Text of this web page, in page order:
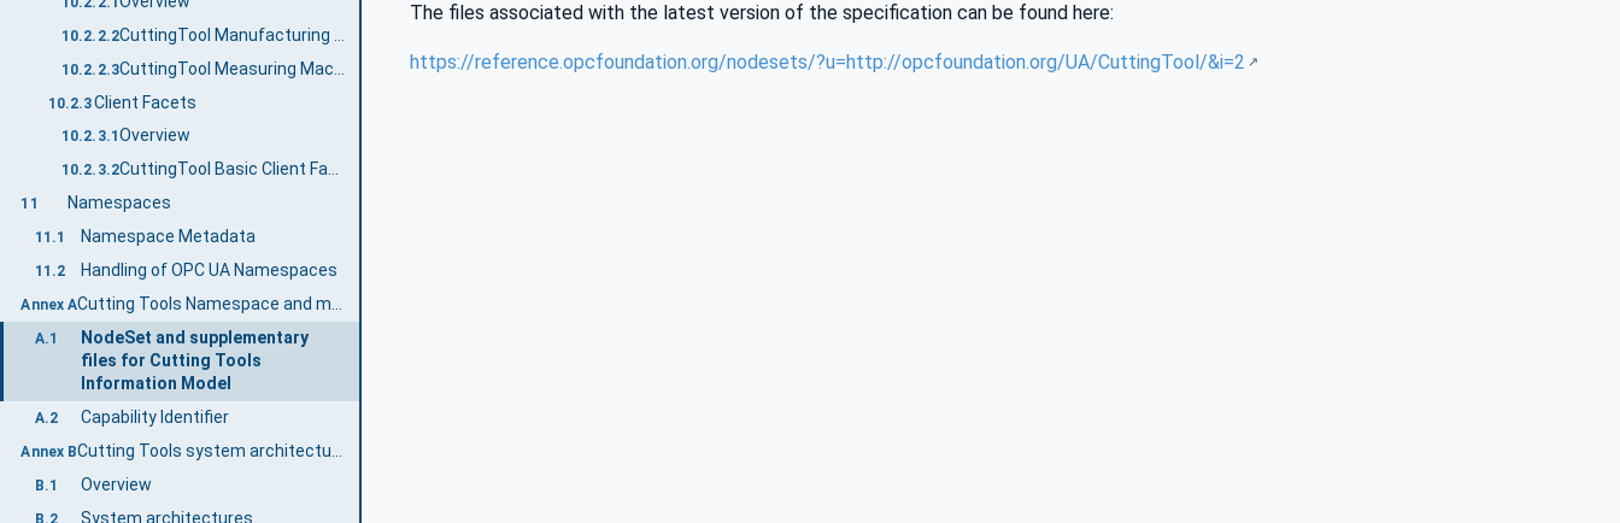
10.2.2.2
10.2.2.3
10.2.3Client Facets
10.2.3.1 Overview
10.2.3.2 CuttingTool Basic Client Facet
11 Namespaces
11.1 Namespace Metadata
11.2 Handling of OPC UA Namespaces
Annex A
A.1
NodeSet and supplementary
files for Cutting Tools
Information Model
A.2 Capability Identifier
Annex B
B.1 Overview
B.2 System architectures
The files associated with the latest version of the specification can be found here:
https://reference.opcfoundation.org/nodesets/?u=http://opcfoundation.org/UA/CuttingTool/&i=2